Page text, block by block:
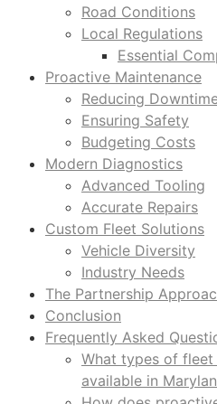
Road Conditions
Local Regulations
Essential
Proactive Maintenance
Reducing
Ensuring Safety
Budgeting Costs
Modern Diagnostics
Advanced Tooling
Accurate Repairs
Custom Fleet Solutions
Vehicle Diversity
Industry Needs
The Partnership
Conclusion
Frequently Asked
What types of fleet
available in